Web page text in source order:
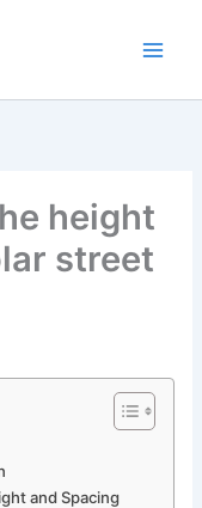
height
street
and Spacing